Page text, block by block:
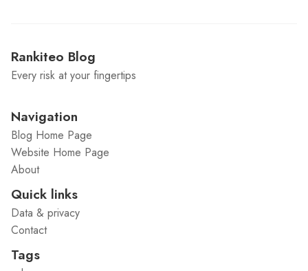
Rankiteo Blog
Every risk at your fingertips
Navigation
Blog Home Page
Website Home Page
About
Quick links
Data & privacy
Contact
Tags